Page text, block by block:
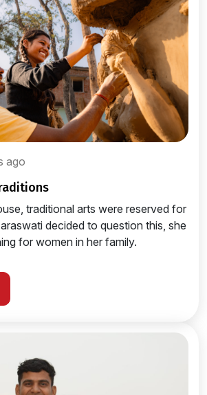
ago
traditional arts were reserved for
decided to question this, she
for women in her family.